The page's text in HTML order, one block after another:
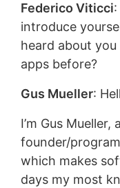
Federico Viticci
introduce
heard about
apps before?
Gus Mueller:
I’m Gus Mueller,
founder/
which makes
days my most